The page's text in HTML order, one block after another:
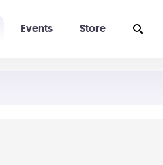
Events Store